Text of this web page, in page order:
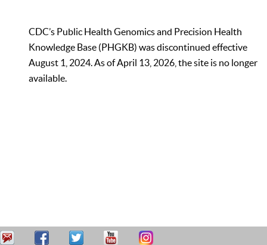
CDC’s Public Health Genomics and Precision Health
Knowledge Base (PHGKB) was discontinued effective
August 1, 2024. As of April 13, 2026, the site is no longer
available.